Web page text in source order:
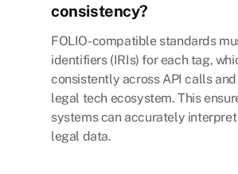
consistency?
FOLIO-compatible standards
identifiers (IRIs) for each tag,
consistently across API calls
legal tech ecosystem. This
systems can accurately
legal data.